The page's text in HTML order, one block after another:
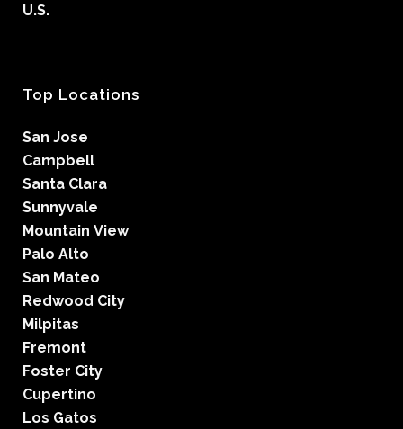
U.S.
Top Locations
San Jose
Campbell
Santa Clara
Sunnyvale
Mountain View
Palo Alto
San Mateo
Redwood City
Milpitas
Fremont
Foster City
Cupertino
Los Gatos